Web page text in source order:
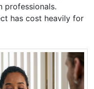
professionals.
has cost heavily for